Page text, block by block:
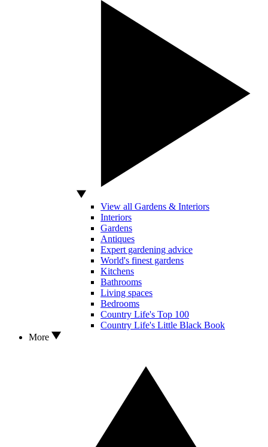
View all Gardens & Interiors
Interiors
Gardens
Antiques
Expert gardening advice
World's finest gardens
Kitchens
Bathrooms
Living spaces
Bedrooms
Country Life's Top 100
Country Life's Little Black Book
More